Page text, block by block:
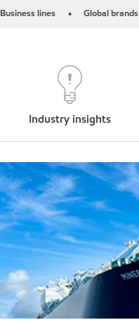
Business lines • Global brands
Industry insights